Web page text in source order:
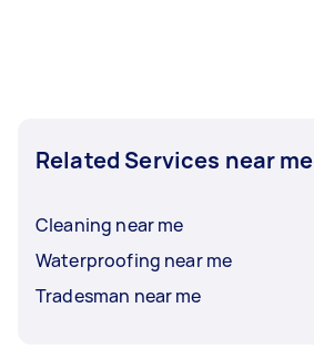
Related Services near me
Cleaning near me
Waterproofing near me
Tradesman near me